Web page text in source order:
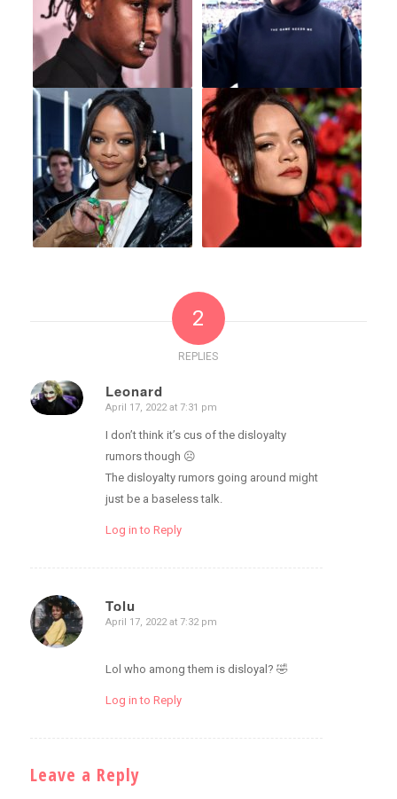
2
REPLIES
Leonard
says:
April 17, 2022 at 7:31 pm
I don’t think it’s cus of the disloyalty
rumors though ☹️
The disloyalty rumors going around might
just be a baseless talk.
Log in to Reply
Tolu
says:
April 17, 2022 at 7:32 pm
Lol who among them is disloyal? 🤣
Log in to Reply
Leave a Reply